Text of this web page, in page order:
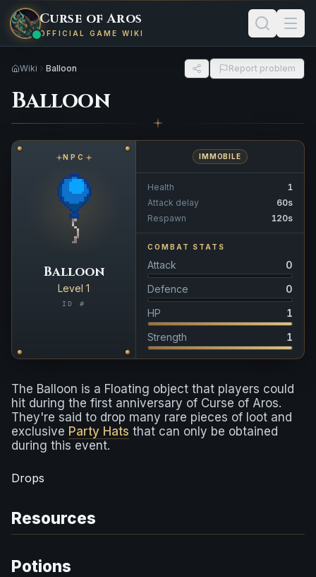
Curse of Aros
OFFICIAL GAME WIKI
Wiki Balloon Report problem
Balloon
The Balloon is a Floating object that players could
hit during the first anniversary of Curse of Aros.
They're said to drop many rare pieces of loot and
exclusive Party Hats that can only be obtained
during this event.
Drops
Resources
Potions
NPC
Balloon
Level 1
ID #
IMMOBILE
Health
1
Attack delay
60s
Respawn
120s
COMBAT STATS
Attack
0
Defence
0
HP
1
Strength
1